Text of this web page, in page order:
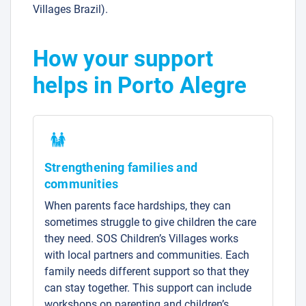
Villages Brazil).
How your support
helps in Porto Alegre
Strengthening families and
communities
When parents face hardships, they can
sometimes struggle to give children the care
they need. SOS Children’s Villages works
with local partners and communities. Each
family needs different support so that they
can stay together. This support can include